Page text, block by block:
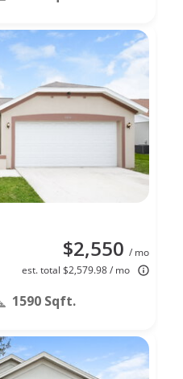
$2,550 / mo
est. total $2,579.98 / mo
1590 Sqft.